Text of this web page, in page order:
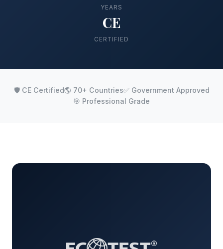
YEARS
CE
CERTIFIED
🛡️ CE Certified🌎 70+ Countries✅ Government Approved
🎯 Professional Grade